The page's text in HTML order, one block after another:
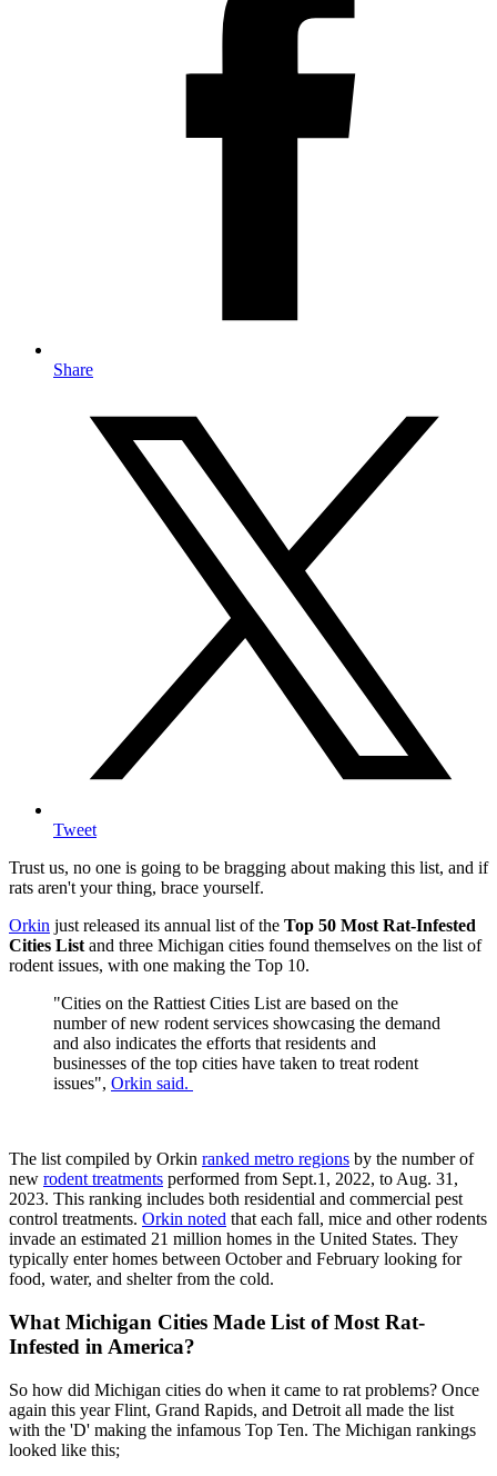
Share
Tweet
Trust us, no one is going to be bragging about making this list, and if
rats aren't your thing, brace yourself.
Orkin just released its annual list of the Top 50 Most Rat-Infested
Cities Listand three Michigan cities found themselves on the list of
rodent issues, with one making the Top 10.
"Cities on the Rattiest Cities List are based on the
number of new rodent services showcasing the demand
and also indicates the efforts that residents and
businesses of the top cities have taken to treat rodent
issues", Orkin said.
The list compiled by Orkin ranked metro regions by the number of
new rodent treatments performed from Sept.1, 2022, to Aug. 31,
2023. This ranking includes both residential and commercial pest
control treatments. Orkin noted that each fall, mice and other rodents
invade an estimated 21 million homes in the United States. They
typically enter homes between October and February looking for
food, water, and shelter from the cold.
What Michigan Cities Made List of Most Rat-
Infested in America?
So how did Michigan cities do when it came to rat problems? Once
again this year Flint, Grand Rapids, and Detroit all made the list
with the 'D' making the infamous Top Ten. The Michigan rankings
looked like this;